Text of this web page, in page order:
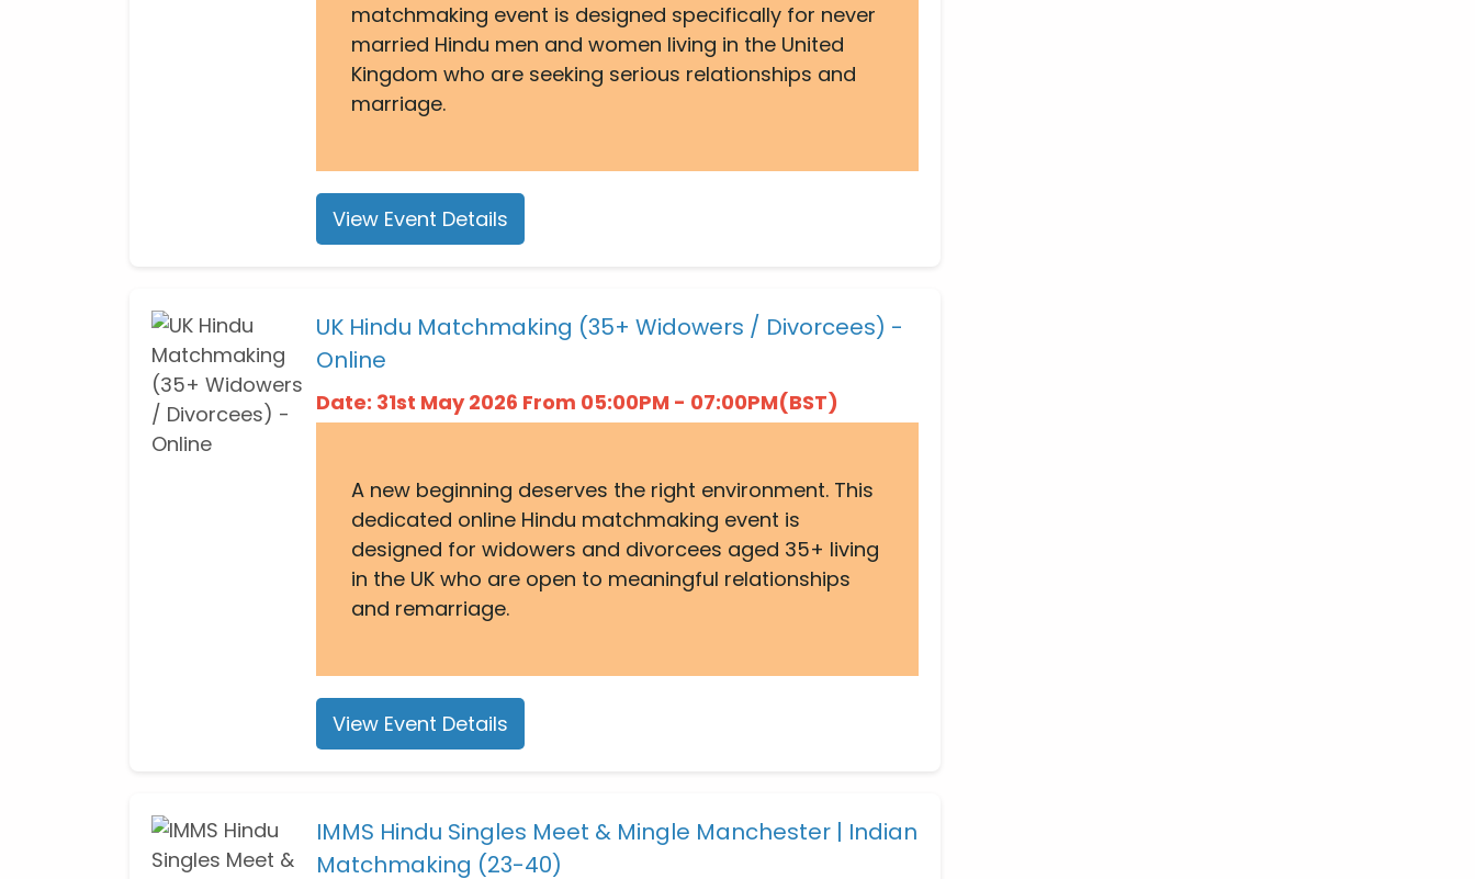
matchmaking event is designed specifically for never
married Hindu men and women living in the United
Kingdom who are seeking serious relationships and
marriage.
View Event Details
UK Hindu Matchmaking (35+ Widowers / Divorcees) -
Online
Date: 31st May 2026 From 05:00PM - 07:00PM(BST)
A new beginning deserves the right environment. This
dedicated online Hindu matchmaking event is
designed for widowers and divorcees aged 35+ living
in the UK who are open to meaningful relationships
and remarriage.
View Event Details
IMMS Hindu Singles Meet & Mingle Manchester | Indian
Matchmaking (23-40)